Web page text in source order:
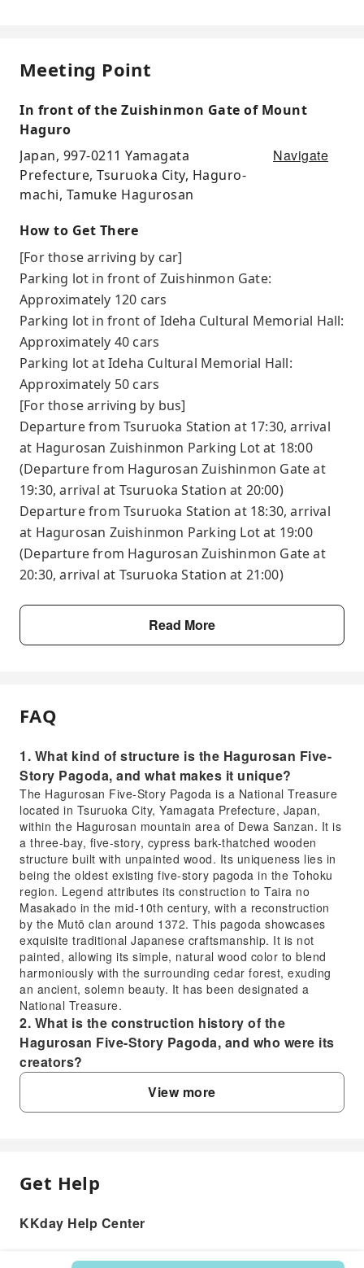
Meeting Point
In front of the Zuishinmon Gate of Mount
Haguro
Japan, 997-0211 Yamagata
Prefecture, Tsuruoka City, Haguro-
machi, Tamuke Hagurosan
Navigate
How to Get There
[For those arriving by car]
Parking lot in front of Zuishinmon Gate:
Approximately 120 cars
Parking lot in front of Ideha Cultural Memorial Hall:
Approximately 40 cars
Parking lot at Ideha Cultural Memorial Hall:
Approximately 50 cars
[For those arriving by bus]
Departure from Tsuruoka Station at 17:30, arrival
at Hagurosan Zuishinmon Parking Lot at 18:00
(Departure from Hagurosan Zuishinmon Gate at
19:30, arrival at Tsuruoka Station at 20:00)
Departure from Tsuruoka Station at 18:30, arrival
at Hagurosan Zuishinmon Parking Lot at 19:00
(Departure from Hagurosan Zuishinmon Gate at
20:30, arrival at Tsuruoka Station at 21:00)
Read More
FAQ
1. What kind of structure is the Hagurosan Five-
Story Pagoda, and what makes it unique?
The Hagurosan Five-Story Pagoda is a National Treasure
located in Tsuruoka City, Yamagata Prefecture, Japan,
within the Hagurosan mountain area of Dewa Sanzan. It is
a three-bay, five-story, cypress bark-thatched wooden
structure built with unpainted wood. Its uniqueness lies in
being the oldest existing five-story pagoda in the Tohoku
region. Legend attributes its construction to Taira no
Masakado in the mid-10th century, with a reconstruction
by the Mutō clan around 1372. This pagoda showcases
exquisite traditional Japanese craftsmanship. It is not
painted, allowing its simple, natural wood color to blend
harmoniously with the surrounding cedar forest, exuding
an ancient, solemn beauty. It has been designated a
National Treasure.
2. What is the construction history of the
Hagurosan Five-Story Pagoda, and who were its
creators?
The construction history of the Hagurosan Five-Story
Pagoda dates back to the mid-10th century, with legends
stating it was vowed to be built by Taira no Masakado.
This pagoda embodies architectural styles from Japan's
Heian to Muromachi periods and has stood for centuries,
changes of the Dewa Sanzan region.
currently held at the Hagurosan Five-Story
View more
FAQ
1. What kind of structure is the Hagurosan
The Hagurosan Five-Story Pagoda is a National
Get Help
KKday Help Center